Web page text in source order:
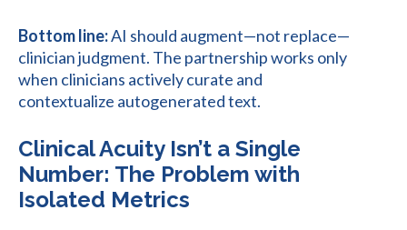
Bottom line:AI should augment—not replace—
clinician judgment. The partnership works only
when clinicians actively curate and
contextualize autogenerated text.
Clinical Acuity Isn’t a Single
Number: The Problem with
Isolated Metrics